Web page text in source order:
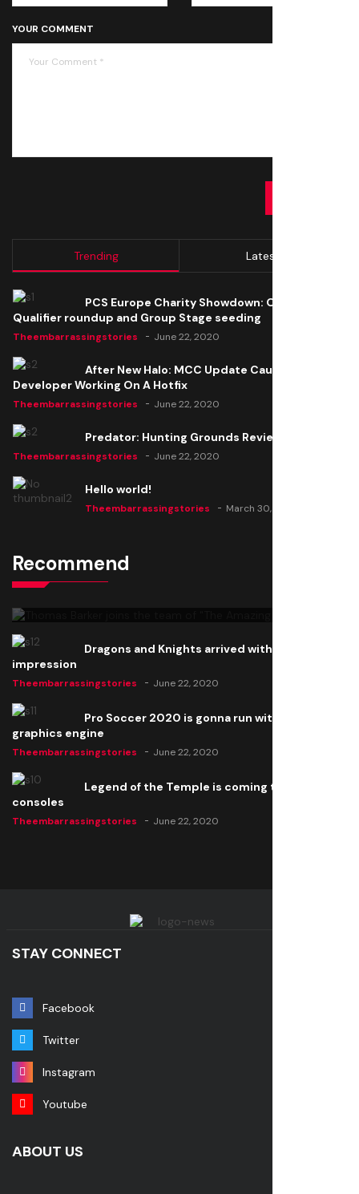
YOUR COMMENT
Trending Latest
PCS Europe Charity Showdown: Open
Qualifier roundup and Group Stage seeding
Theembarrassingstories June 22, 2020
After New Halo: MCC Update Causes Issues,
Developer Working On A Hotfix
Theembarrassingstories June 22, 2020
Predator: Hunting Grounds Review
Theembarrassingstories June 22, 2020
Hello world!
Theembarrassingstories March 30, 2025
Recommend
Thomas Barker joins the team of "The Amazing
Knight"
Dragons and Knights arrived with a big
impression
Theembarrassingstories June 22, 2020
Pro Soccer 2020 is gonna run with a new
graphics engine
Theembarrassingstories June 22, 2020
Legend of the Temple is coming to all
consoles
Theembarrassingstories June 22, 2020
STAY CONNECT
Facebook
Twitter
Instagram
Youtube
ABOUT US